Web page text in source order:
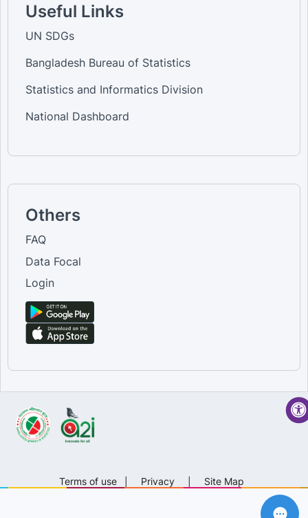
Useful Links
UN SDGs
Bangladesh Bureau of Statistics
Statistics and Informatics Division
National Dashboard
Others
FAQ
Data Focal
Login
Terms of use Privacy Site Map